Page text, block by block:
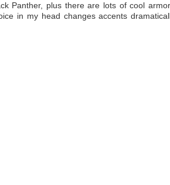
Panther, plus there are lots of cool
in my head changes accents